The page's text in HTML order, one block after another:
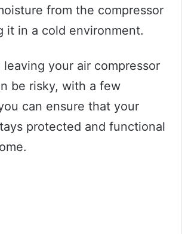
from the compressor
it in a cold environment.
leaving your air compressor
be risky, with a few
can ensure that your
protected and functional